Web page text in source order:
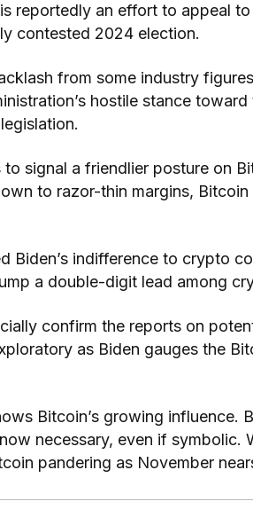
reportedly an effort to appeal
contested 2024 election.
from some industry
hostile stance
to signal a friendlier posture on
to razor-thin margins,
Biden’s indifference to crypto
a double-digit lead among
confirm the reports on
as Biden gauges the
Bitcoin’s growing influence.
necessary, even if symbolic.
pandering as November